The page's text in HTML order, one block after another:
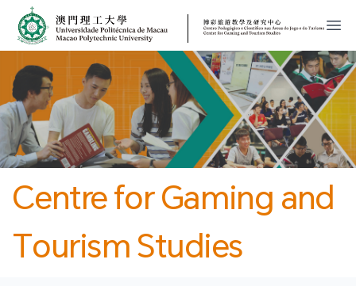
MPU
開
Centre for Gaming and
Tourism Studies